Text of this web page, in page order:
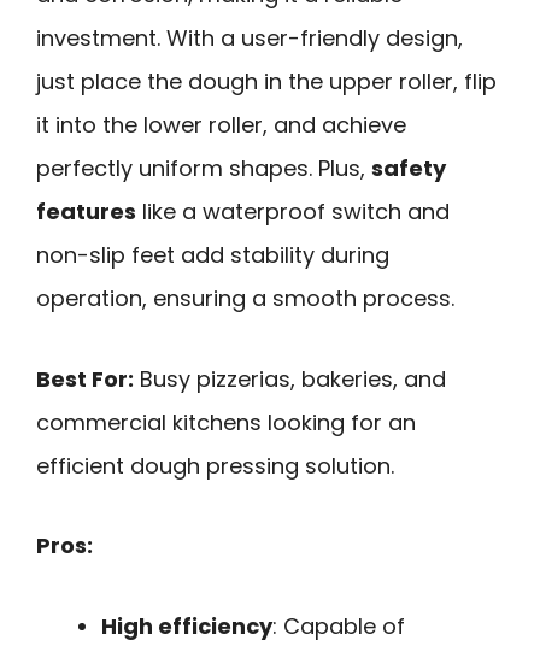
investment. With a user-friendly design,
just place the dough in the upper roller, flip
it into the lower roller, and achieve
perfectly uniform shapes. Plus, safety
features like a waterproof switch and
non-slip feet add stability during
operation, ensuring a smooth process.
Best For: Busy pizzerias, bakeries, and
commercial kitchens looking for an
efficient dough pressing solution.
Pros:
High efficiency: Capable of